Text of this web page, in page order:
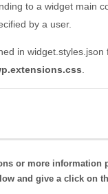
to a widget main
by a user.
in widget.styles.json
.
or more information
and give a click on